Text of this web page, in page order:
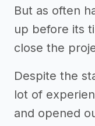
But as often
up before its
close the
Despite the
lot of
and opened